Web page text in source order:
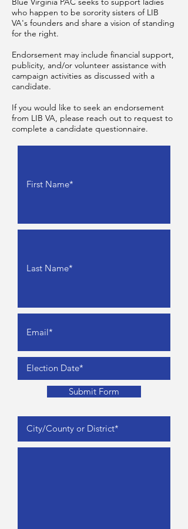
who happen to be sorority sisters of LIB
VA's founders and share a vision of standing
for the right.
Endorsement may include financial support,
publicity, and/or volunteer assistance with
campaign activities as discussed with a
candidate.
If you would like to seek an endorsement
from LIB VA, please reach out to request to
complete a candidate questionnaire.
Submit Form